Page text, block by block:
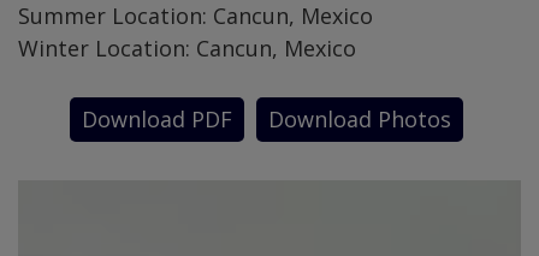
Summer Location: Cancun, Mexico
Winter Location: Cancun, Mexico
Download PDF Download Photos